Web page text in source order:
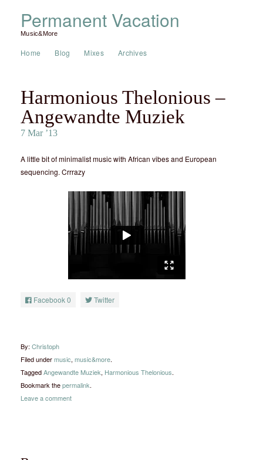
Permanent Vacation
Music&More
Home Blog Mixes Archives
Harmonious Thelonious –
Angewandte Muziek
7 Mar ’13
A little bit of minimalist music with African vibes and European
sequencing. Crrrazy
Facebook0 Twitter
By: Christoph
Filed undermusic, music&more.
TaggedAngewandte Muziek, Harmonious Thelonious.
Bookmark thepermalink.
Leave a comment